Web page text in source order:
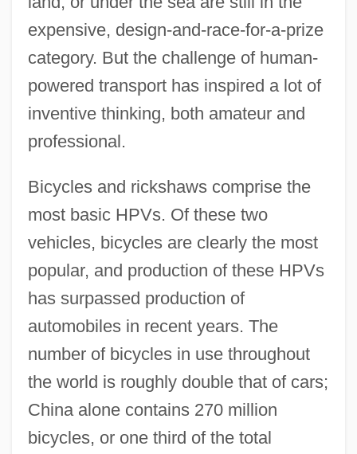
expensive, design-and-race-for-a-prize
category. But the challenge of human-
powered transport has inspired a lot of
inventive thinking, both amateur and
professional.
Bicycles and rickshaws comprise the
most basic HPVs. Of these two
vehicles, bicycles are clearly the most
popular, and production of these HPVs
has surpassed production of
automobiles in recent years. The
number of bicycles in use throughout
the world is roughly double that of cars;
China alone contains 270 million
bicycles, or one third of the total